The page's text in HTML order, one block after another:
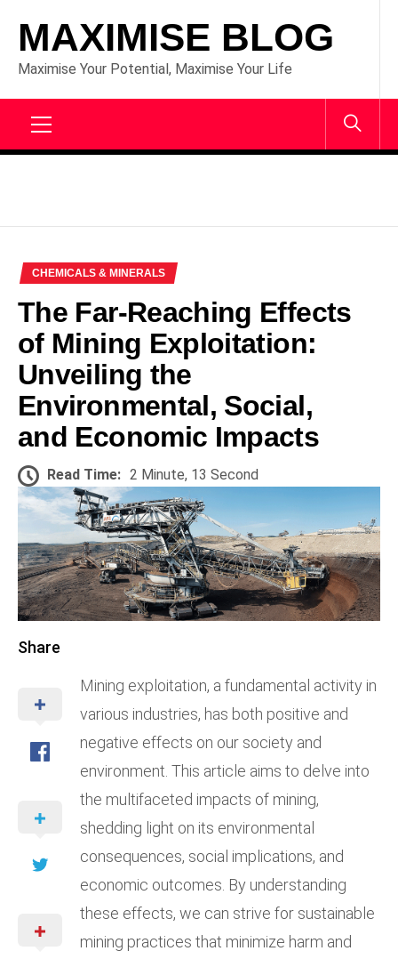
content
MAXIMISE BLOG
Maximise Your Potential, Maximise Your Life
CHEMICALS & MINERALS
The Far-Reaching Effects
of Mining Exploitation:
Unveiling the
Environmental, Social,
and Economic Impacts
Read Time: 2 Minute, 13 Second
Share
Mining exploitation, a fundamental activity in
various industries, has both positive and
negative effects on our society and
environment. This article aims to delve into
the multifaceted impacts of mining,
shedding light on its environmental
consequences, social implications, and
economic outcomes. By understanding
these effects, we can strive for sustainable
mining practices that minimize harm and